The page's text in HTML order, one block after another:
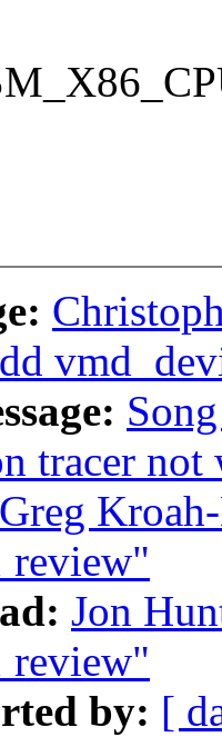
tracer
Greg
review"
Jon
review"
by: [